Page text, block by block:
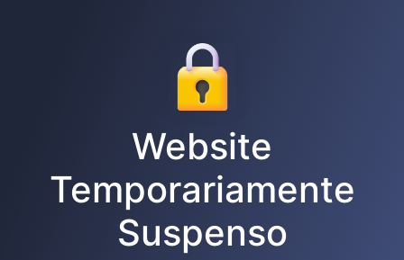
Website
Temporariamente
Suspenso